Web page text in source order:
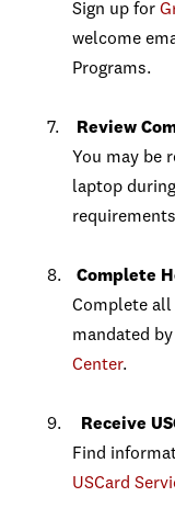
Sign up for
welcome
Programs.
Review
You may be
laptop
requirements
Complete
Complete all
mandated
Center.
Receive
Find
USCard